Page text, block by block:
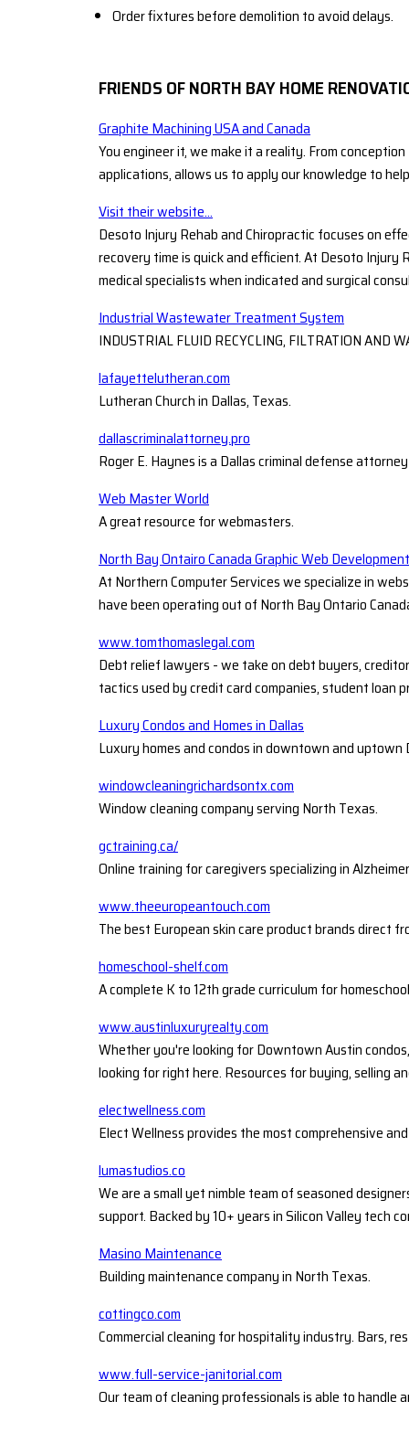
Order fixtures before demolition to avoid delays.
FRIENDS OF NORTH BAY HOME
Graphite Machining USA and Canada
You engineer it, we make it a reality. From
applications, allows us to apply our knowledge to
Visit their website...
Desoto Injury Rehab and Chiropractic focuses on
recovery time is quick and efficient. At Desoto
medical specialists when indicated and surgical
Industrial Wastewater Treatment System
INDUSTRIAL FLUID RECYCLING, FILTRATION AND
lafayettelutheran.com
Lutheran Church in Dallas, Texas.
dallascriminalattorney.pro
Roger E. Haynes is a Dallas criminal defense
Web Master World
A great resource for webmasters.
North Bay Ontairo Canada Graphic Web Development
At Northern Computer Services we specialize in
have been operating out of North Bay Ontario
www.tomthomaslegal.com
Debt relief lawyers - we take on debt buyers,
tactics used by credit card companies, student loan
Luxury Condos and Homes in Dallas
Luxury homes and condos in downtown and
windowcleaningrichardsontx.com
Window cleaning company serving North Texas.
gctraining.ca/
Online training for caregivers specializing in
www.theeuropeantouch.com
The best European skin care product brands direct
homeschool-shelf.com
A complete K to 12th grade curriculum for
www.austinluxuryrealty.com
Whether you're looking for Downtown Austin
looking for right here. Resources for buying, selling
electwellness.com
Elect Wellness provides the most comprehensive
lumastudios.co
We are a small yet nimble team of seasoned
support. Backed by 10+ years in Silicon Valley tech
Masino Maintenance
Building maintenance company in North Texas.
cottingco.com
Commercial cleaning for hospitality industry. Bars,
www.full-service-janitorial.com
Our team of cleaning professionals is able to handle